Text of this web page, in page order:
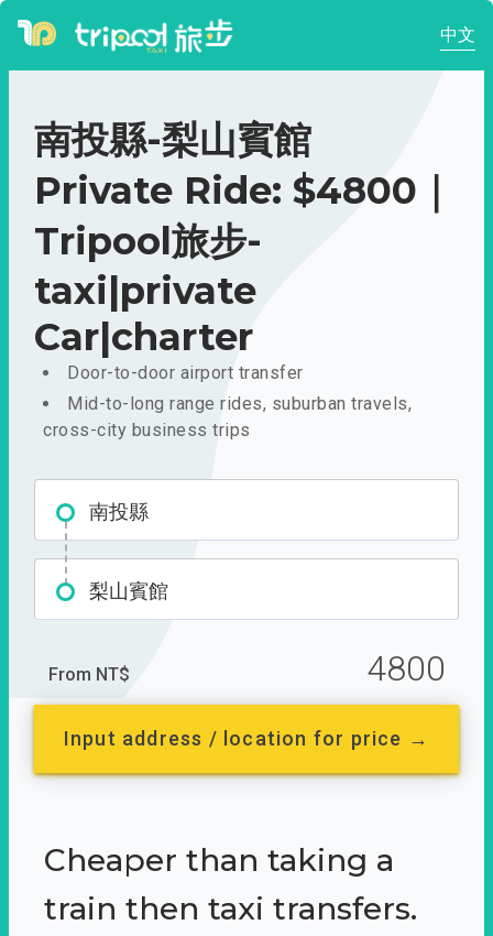
中文
南投縣-梨山賓館
Private Ride: $4800｜
Tripool旅步-
taxi|private
Car|charter
Door-to-door airport transfer
Mid-to-long range rides, suburban travels,
cross-city business trips
南投縣
梨山賓館
From NT$ 4800
Input address / location for price →
Cheaper than taking a
train then taxi transfers.